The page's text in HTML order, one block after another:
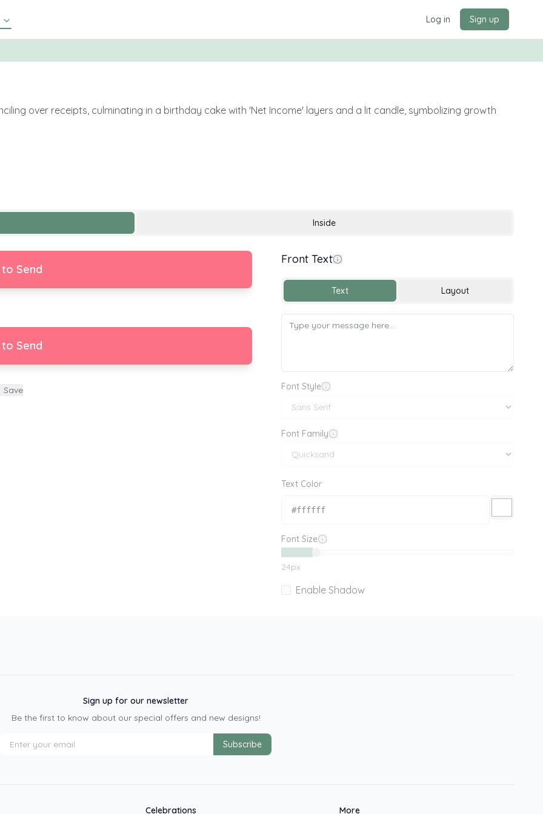
Log in Sign up
over receipts, culminating in a birthday cake with 'Net Income' layers and a lit candle, symbolizing growth
Inside
Send
Send
Save
Front Text
Text Layout
Font Style
Font Family
Text Color
Font Size
24px
Enable Shadow
Sign up for our newsletter
Be the first to know about our special offers and new designs!
Subscribe
Celebrations More